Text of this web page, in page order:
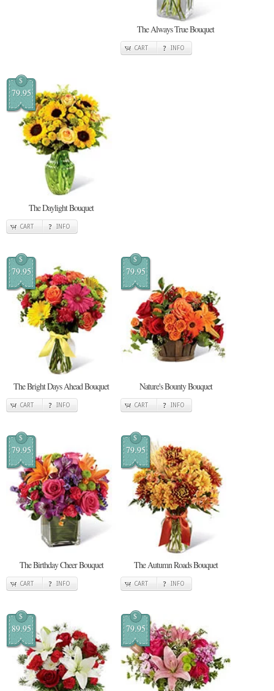
The Always True Bouquet
CART INFO
$
79.95
The Daylight Bouquet
CART INFO
$
79.95
The Bright Days Ahead Bouquet
CART INFO
$
79.95
Nature's Bounty Bouquet
CART INFO
$
79.95
The Birthday Cheer Bouquet
CART INFO
$
79.95
The Autumn Roads Bouquet
CART INFO
$
89.95
$
79.95